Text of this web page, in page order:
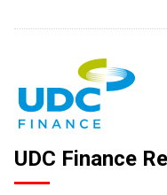
UDC Finance